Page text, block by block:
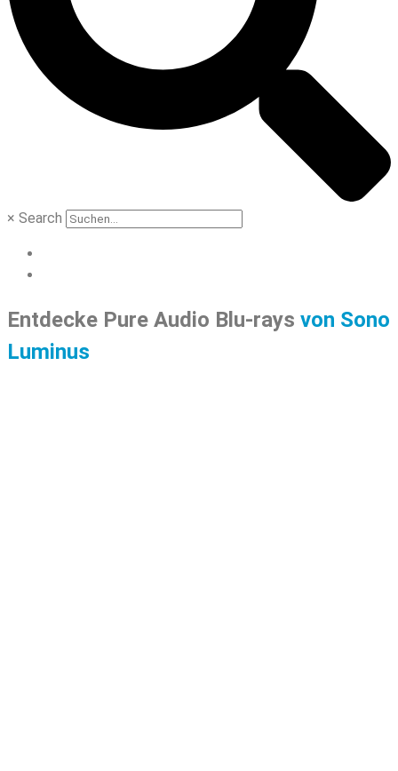
× Search
Entdecke Pure Audio Blu-rays von Sono
Luminus